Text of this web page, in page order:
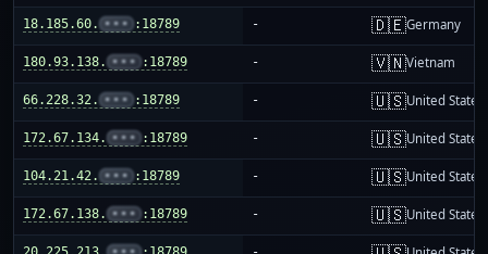
18.185.60. ••• :18789 - 🇩🇪Germany
180.93.138. ••• :18789 - 🇻🇳Vietnam
66.228.32. ••• :18789 - 🇺🇸United States
172.67.134. ••• :18789 - 🇺🇸United States
104.21.42. ••• :18789 - 🇺🇸United States
172.67.138. ••• :18789 - 🇺🇸United States